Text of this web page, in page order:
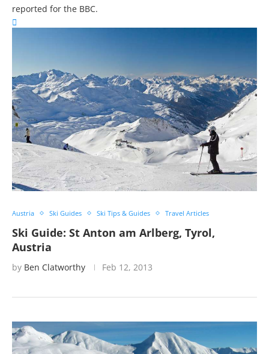
reported for the BBC.
Austria Ski Guides Ski Tips & Guides Travel Articles
Ski Guide: St Anton am Arlberg, Tyrol,
Austria
by Ben Clatworthy Feb 12, 2013